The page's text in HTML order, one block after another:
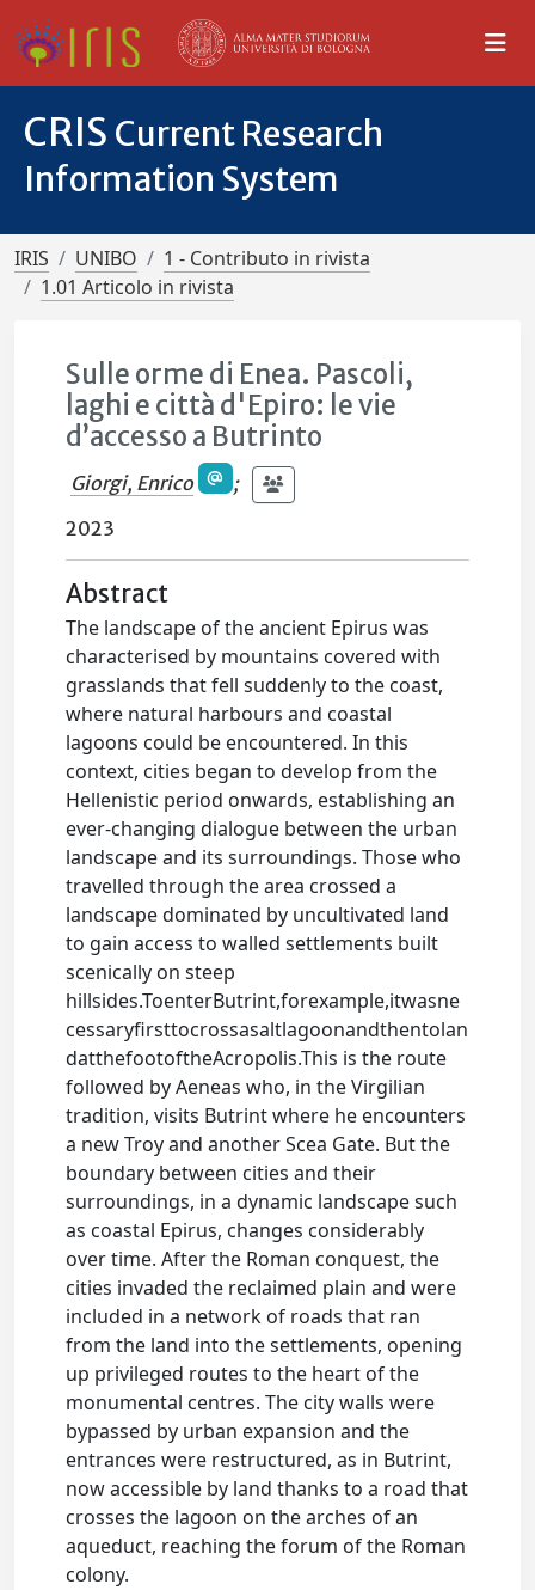
CRIS Current Research
Information System
IRIS UNIBO
1 - Contributo in rivista
1.01 Articolo in rivista
Sulle orme di Enea. Pascoli,
laghi e città d'Epiro: le vie
d’accesso a Butrinto
Giorgi, Enrico
;
2023
Abstract
The landscape of the ancient Epirus was
characterised by mountains covered with
grasslands that fell suddenly to the coast,
where natural harbours and coastal
lagoons could be encountered. In this
context, cities began to develop from the
Hellenistic period onwards, establishing an
ever-changing dialogue between the urban
landscape and its surroundings. Those who
travelled through the area crossed a
landscape dominated by uncultivated land
to gain access to walled settlements built
scenically on steep
hillsides.ToenterButrint,forexample,itwasne
cessaryfirsttocrossasaltlagoonandthentolan
datthefootoftheAcropolis.This is the route
followed by Aeneas who, in the Virgilian
tradition, visits Butrint where he encounters
a new Troy and another Scea Gate. But the
boundary between cities and their
surroundings, in a dynamic landscape such
as coastal Epirus, changes considerably
over time. After the Roman conquest, the
cities invaded the reclaimed plain and were
included in a network of roads that ran
from the land into the settlements, opening
up privileged routes to the heart of the
monumental centres. The city walls were
bypassed by urban expansion and the
entrances were restructured, as in Butrint,
now accessible by land thanks to a road that
crosses the lagoon on the arches of an
aqueduct, reaching the forum of the Roman
colony.